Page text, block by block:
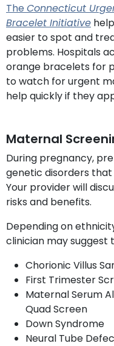
The Connecticut
Bracelet Initiative
easier to spot and
problems. Hospitals
orange bracelets for
to watch for urgent
help quickly if they
Maternal
During pregnancy,
genetic disorders
Your provider will
risks and benefits.
Depending on
clinician may suggest
Chorionic Villus
First Trimester
Maternal Serum
Quad Screen
Down Syndrome
Neural Tube